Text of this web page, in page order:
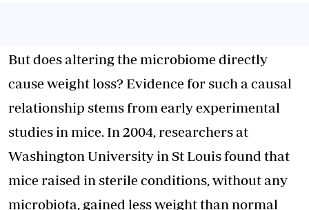
But does altering the microbiome directly
cause weight loss? Evidence for such a causal
relationship stems from early experimental
studies in mice. In 2004, researchers at
Washington University in St Louis found that
mice raised in sterile conditions, without any
microbiota, gained less weight than normal